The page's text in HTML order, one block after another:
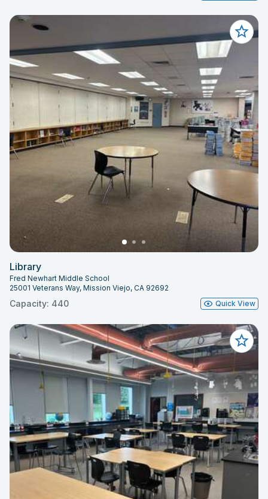
Library
Fred Newhart Middle School
25001 Veterans Way, Mission Viejo, CA 92692
Capacity: 440 Quick View